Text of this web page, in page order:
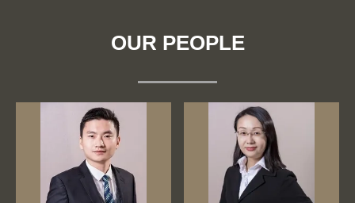
OUR PEOPLE